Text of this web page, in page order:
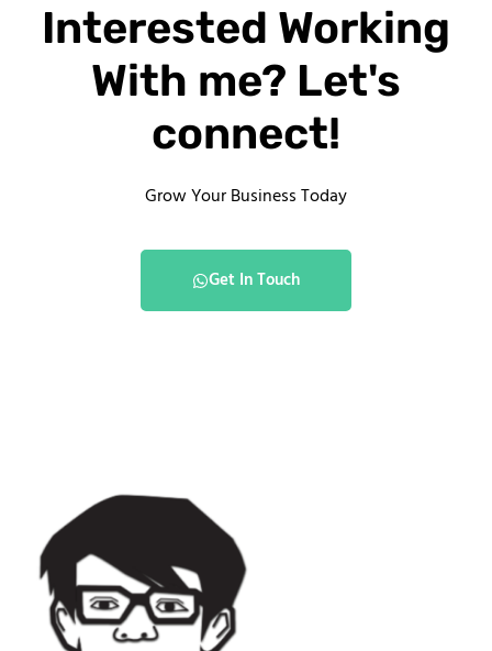
Interested Working
With me? Let's
connect!
Grow Your Business Today
Get In Touch